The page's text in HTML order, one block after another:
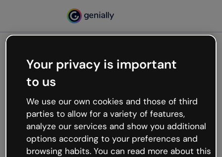
Oops, something’s not
working
We’re not sure what happened but the internet is
like that and unexpected hiccups occur.
Try refreshing the page or go back to Genially and
try your luck later.
Your privacy is important
to us
We use our own cookies and those of third
parties to allow for a variety of features,
analyze our services and show you additional
options according to your preferences and
browsing habits. You can read more about this